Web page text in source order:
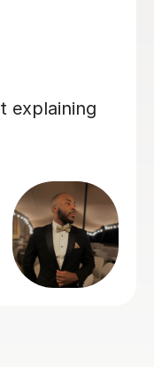
certain
will show
him than
take a lot
you will
very
he will